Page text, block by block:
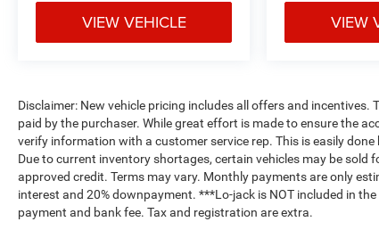
VIEW VEHICLE VIEW
Disclaimer: New vehicle pricing includes all offers and
paid by the purchaser. While great effort is made to ensure the
verify information with a customer service rep. This is easily
Due to current inventory shortages, certain vehicles may be sold
approved credit. Terms may vary. Monthly payments are only
interest and 20% downpayment. ***Lo-jack is NOT included in
payment and bank fee. Tax and registration are extra.